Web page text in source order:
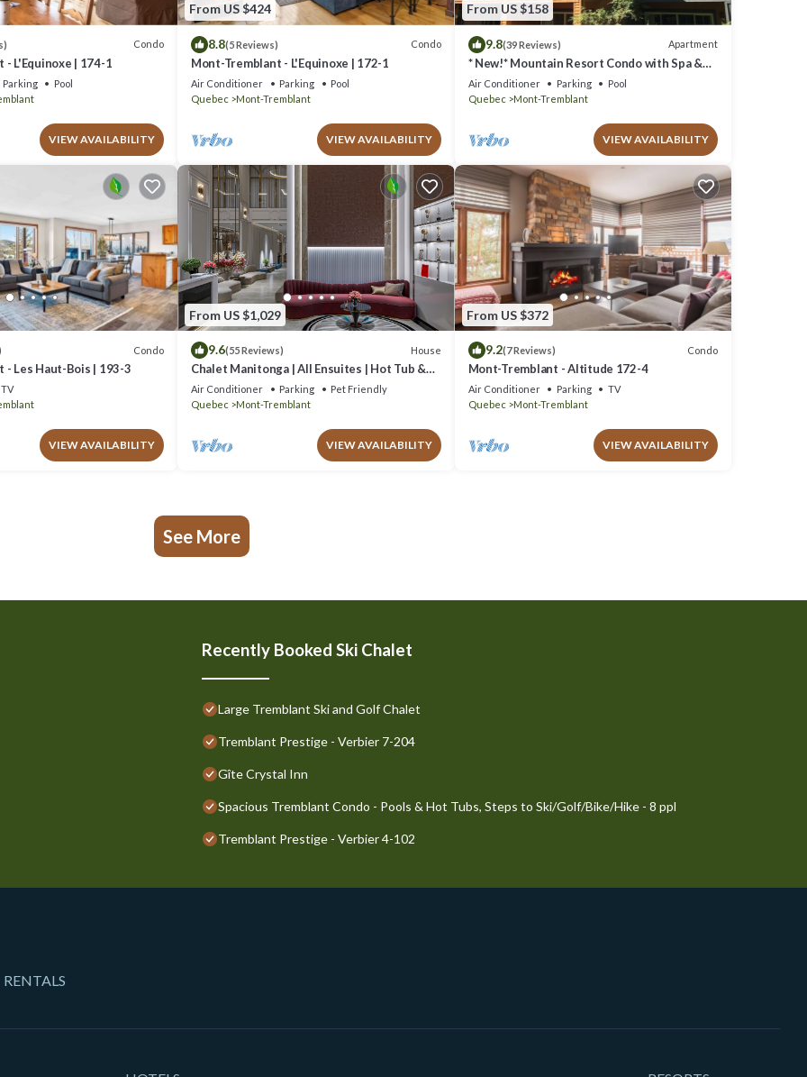
Condo
L'Equinoxe | 174-1
Parking
Pool
VIEW AVAILABILITY
From US $424
8.8(5 Reviews) Condo
Mont-Tremblant - L'Equinoxe | 172-1
Air Conditioner Parking
Pool
Quebec
Mont-Tremblant
VIEW AVAILABILITY
From US $158
9.8(39 Reviews) Apartment
* New!* Mountain Resort Condo with Spa &
Pools
Air Conditioner Parking
Pool
Quebec
Mont-Tremblant
VIEW AVAILABILITY
Condo
- Les Haut-Bois | 193-3
TV
VIEW AVAILABILITY
From US $1,029
9.6(55 Reviews) House
Chalet Manitonga | All Ensuites | Hot Tub &
Indoor Sauna | Garage | Close to resort
Air Conditioner Parking
Pet Friendly
Quebec
Mont-Tremblant
VIEW AVAILABILITY
From US $372
9.2(7 Reviews) Condo
Mont-Tremblant - Altitude 172-4
Air Conditioner Parking
TV
Quebec
Mont-Tremblant
VIEW AVAILABILITY
See More
Recently Booked Ski Chalet
Large Tremblant Ski and Golf Chalet
Tremblant Prestige - Verbier 7-204
Gîte Crystal Inn
Spacious Tremblant Condo - Pools & Hot Tubs, Steps to Ski/Golf/Bike/Hike - 8 ppl
Tremblant Prestige - Verbier 4-102